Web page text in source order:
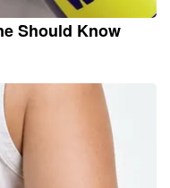
Should Know